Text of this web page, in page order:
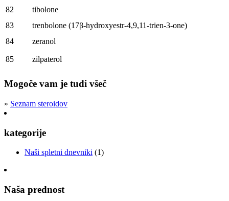
82
tibolone
83
trenbolone (17β-hydroxyestr-4,9,11-trien-3-one)
84
zeranol
85 zilpaterol
Mogoče vam je tudi všeč
» Seznam steroidov
kategorije
Naši spletni dnevniki (1)
Naša prednost